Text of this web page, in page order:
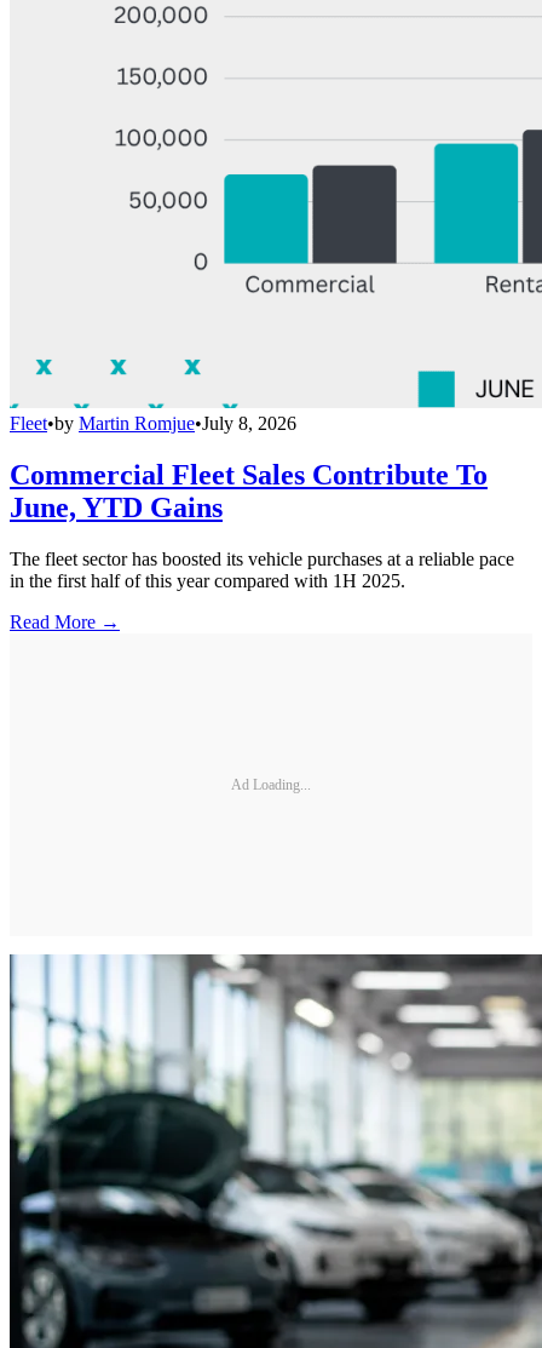
Fleet•by Martin Romjue•July 8, 2026
Commercial Fleet Sales Contribute To
June, YTD Gains
The fleet sector has boosted its vehicle purchases at a reliable pace
in the first half of this year compared with 1H 2025.
Read More →
Ad Loading...